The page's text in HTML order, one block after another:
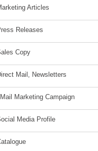
Articles
Releases
Copy
Mail, Newsletters
Marketing Campaign
Media Profile